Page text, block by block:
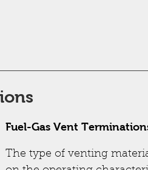
Fuel-Gas Vent
The type of venting